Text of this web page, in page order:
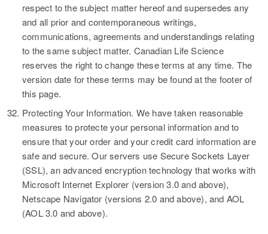
respect to the subject matter hereof and supersedes any
and all prior and contemporaneous writings,
communications, agreements and understandings relating
to the same subject matter. Canadian Life Science
reserves the right to change these terms at any time. The
version date for these terms may be found at the footer of
this page.
32. Protecting Your Information. We have taken reasonable
measures to protecte your personal information and to
ensure that your order and your credit card information are
safe and secure. Our servers use Secure Sockets Layer
(SSL), an advanced encryption technology that works with
Microsoft Internet Explorer (version 3.0 and above),
Netscape Navigator (versions 2.0 and above), and AOL
(AOL 3.0 and above).